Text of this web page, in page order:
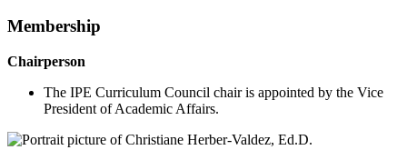
Membership
Chairperson
The IPE Curriculum Council chair is appointed by the Vice
President of Academic Affairs.